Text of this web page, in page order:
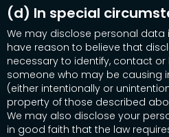
(d) In special
We may disclose personal data
have reason to believe that
necessary to identify, contact
someone who may be causing
(either intentionally or
property of those described
We may also disclose your
in good faith that the law